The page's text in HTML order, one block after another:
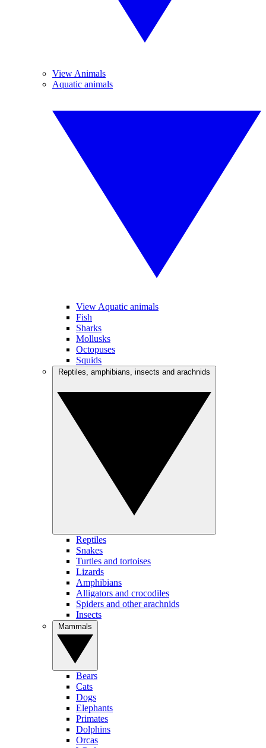
View Animals
Aquatic animals
View Aquatic animals
Fish
Sharks
Mollusks
Octopuses
Squids
Reptiles
Snakes
Turtles and tortoises
Lizards
Amphibians
Alligators and crocodiles
Spiders and other arachnids
Insects
Bears
Cats
Dogs
Elephants
Primates
Dolphins
Orcas